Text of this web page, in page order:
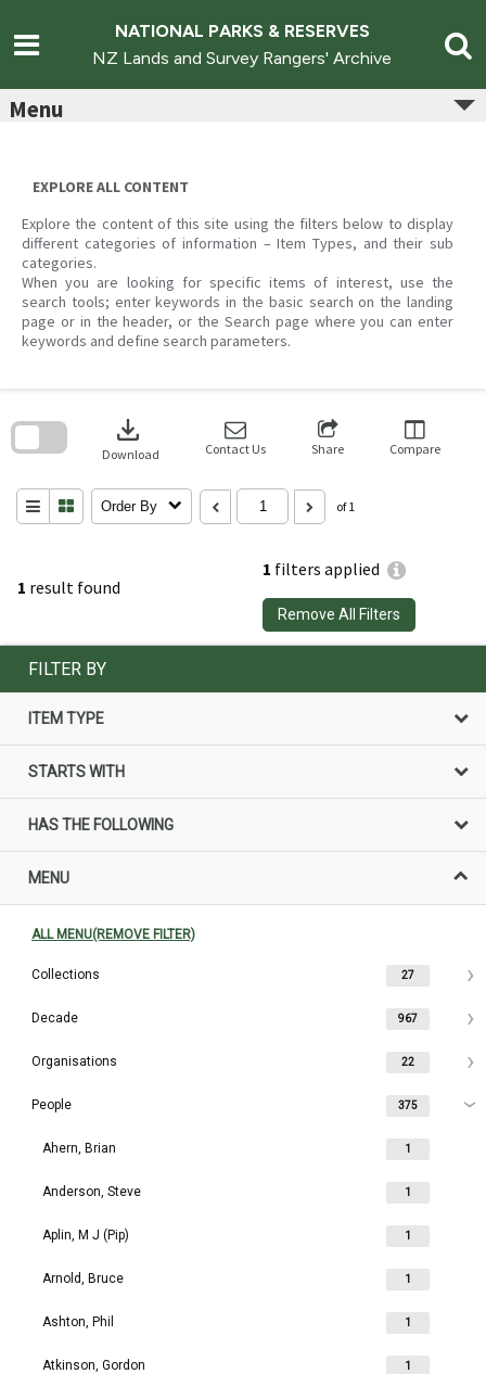
content
NATIONAL PARKS & RESERVES
NZ Lands and Survey Rangers' Archive
Menu
EXPLORE ALL CONTENT
Explore the content of this site using the filters below to display
different categories of information – Item Types, and their sub
categories.
When you are looking for specific items of interest, use the
search tools; enter keywords in the basic search on the landing
page or in the header, or the Search page where you can enter
keywords and define search parameters.
1 result found
1 filters applied
Remove All Filters
download
Download Contact Us Share Compare
Order By of 1
search
FILTER BY
ITEM TYPE
STARTS WITH
HAS THE FOLLOWING
MENU
ALL MENU(REMOVE FILTER)
Collections 27
Decade 967
Organisations 22
People 375
Ahern, Brian 1
Anderson, Steve 1
Aplin, M J (Pip) 1
Arnold, Bruce 1
Ashton, Phil 1
Atkinson, Gordon 1